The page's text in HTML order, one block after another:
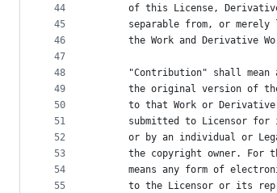
44
45
46
47
48
49
50
51
52
53
54
55
of this License,
separable from, or merely
the Work and Derivative
"Contribution" shall mean
the original version of
to that Work or
submitted to Licensor for
or by an individual or
the copyright owner. For
means any form of
to the Licensor or its